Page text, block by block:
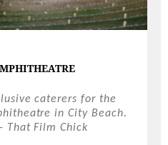
caterers for the
in City Beach.
That Film Chick